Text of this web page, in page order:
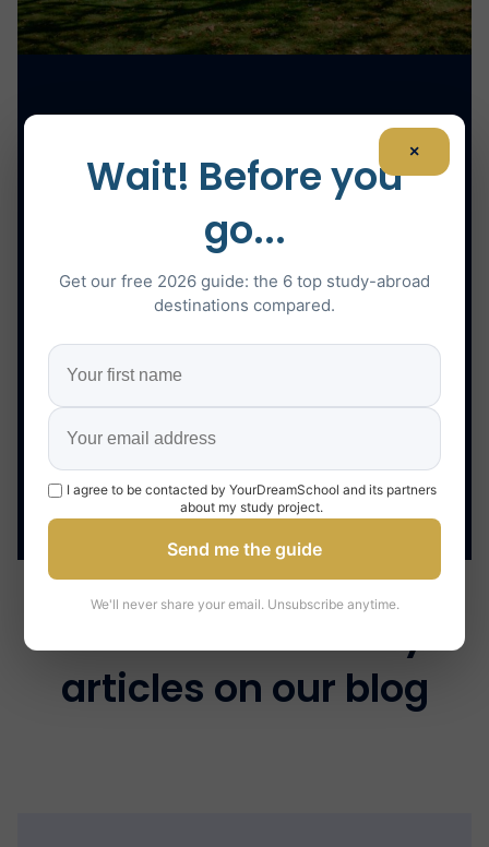
articles on our blog
×
Wait! Before you
go...
Get our free 2026 guide: the 6 top study-abroad
destinations compared.
I agree to be contacted by YourDreamSchool and its partners
about my study project.
Send me the guide
We'll never share your email. Unsubscribe anytime.